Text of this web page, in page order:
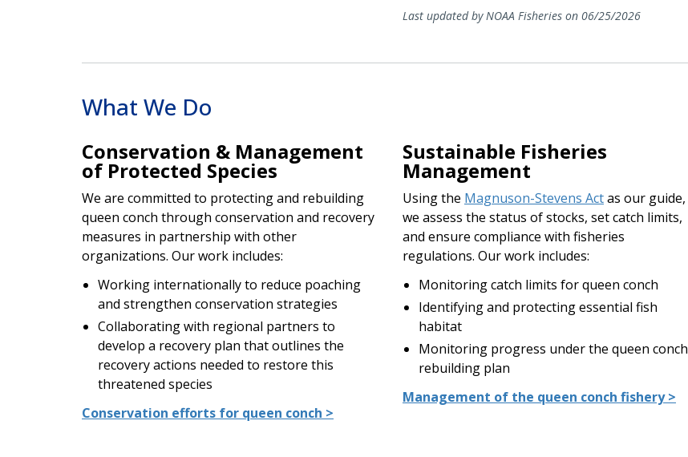
Last updated by NOAA Fisheries on 06/25/2026
What We Do
Conservation & Management
of Protected Species
We are committed to protecting and rebuilding
queen conch through conservation and recovery
measures in partnership with other
organizations. Our work includes:
Working internationally to reduce poaching
and strengthen conservation strategies
Collaborating with regional partners to
develop a recovery plan that outlines the
recovery actions needed to restore this
threatened species
Conservation efforts for queen conch >
Sustainable Fisheries
Management
Using the Magnuson-Stevens Actas our guide,
we assess the status of stocks, set catch limits,
and ensure compliance with fisheries
regulations. Our work includes:
Monitoring catch limits for queen conch
Identifying and protecting essential fish
habitat
Monitoring progress under the queen conch
rebuilding plan
Management of the queen conch fishery >